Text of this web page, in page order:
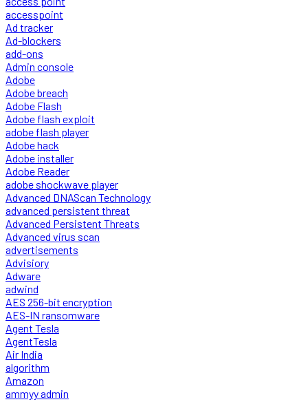
accesspoint
Ad tracker
Ad-blockers
add-ons
Admin console
Adobe
Adobe breach
Adobe Flash
Adobe flash exploit
adobe flash player
Adobe hack
Adobe installer
Adobe Reader
adobe shockwave player
Advanced DNAScan Technology
advanced persistent threat
Advanced Persistent Threats
Advanced virus scan
advertisements
Advisiory
Adware
adwind
AES 256-bit encryption
AES-IN ransomware
Agent Tesla
AgentTesla
Air India
algorithm
Amazon
ammyy admin